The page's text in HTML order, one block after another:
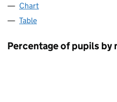
Chart
Table
Percentage of pupils by